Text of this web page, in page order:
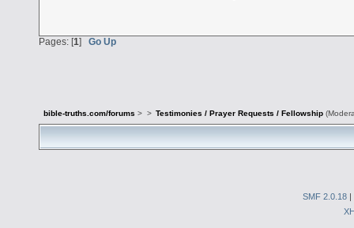
Pages: [1] Go Up
bible-truths.com/forums > > Testimonies / Prayer Requests / Fellowship
SMF 2.0.18 |